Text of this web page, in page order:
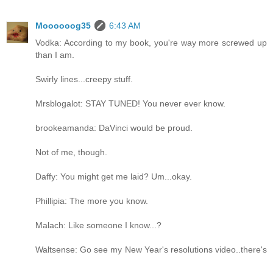
Moooooog35
6:43 AM
Vodka: According to my book, you're way more screwed up
than I am.
Swirly lines...creepy stuff.
Mrsblogalot: STAY TUNED! You never ever know.
brookeamanda: DaVinci would be proud.
Not of me, though.
Daffy: You might get me laid? Um...okay.
Phillipia: The more you know.
Malach: Like someone I know...?
Waltsense: Go see my New Year's resolutions video..there's